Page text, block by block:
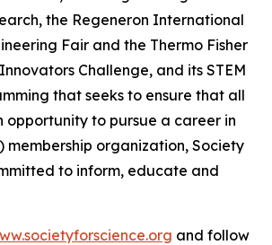
the Regeneron International
Fair and the Thermo Fisher
Challenge, and its STEM
that seeks to ensure that all
opportunity to pursue a career in
membership organization, Society
to inform, educate and
and follow